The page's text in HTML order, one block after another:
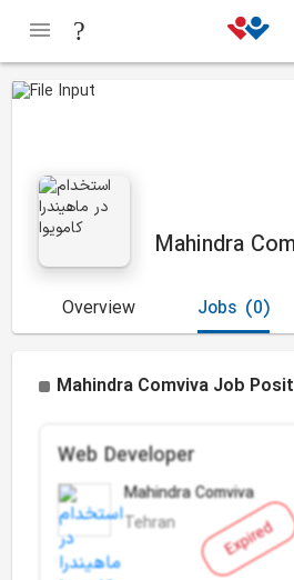
Mahindra
Overview (0)
Jobs
Mahindra Comviva Job
Expired
Web Developer
Mahindra Comviva
Tehran